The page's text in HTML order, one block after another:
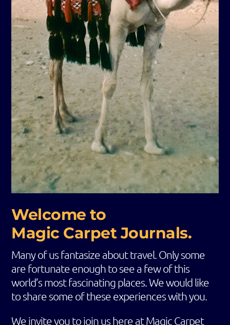
Welcome to
Magic Carpet Journals.
Many of us fantasize about travel. Only some
are fortunate enough to see a few of this
world’s most fascinating places. We would like
to share some of these experiences with you.
We invite you to join us here at Magic Carpet